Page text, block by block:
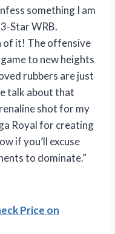
something I am
Star WRB.
of it! The offensive
to new heights
rubbers are just
talk about that
shot for my
Royal for creating
if you’ll excuse
to dominate.”
Price on